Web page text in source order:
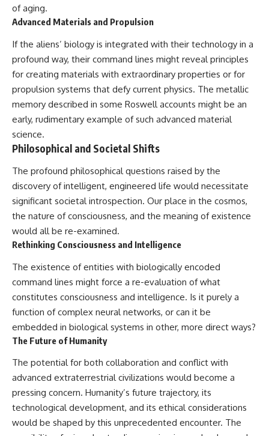
of aging.
Advanced Materials and Propulsion
If the aliens’ biology is integrated with their technology in a
profound way, their command lines might reveal principles
for creating materials with extraordinary properties or for
propulsion systems that defy current physics. The metallic
memory described in some Roswell accounts might be an
early, rudimentary example of such advanced material
science.
Philosophical and Societal Shifts
The profound philosophical questions raised by the
discovery of intelligent, engineered life would necessitate
significant societal introspection. Our place in the cosmos,
the nature of consciousness, and the meaning of existence
would all be re-examined.
Rethinking Consciousness and Intelligence
The existence of entities with biologically encoded
command lines might force a re-evaluation of what
constitutes consciousness and intelligence. Is it purely a
function of complex neural networks, or can it be
embedded in biological systems in other, more direct ways?
The Future of Humanity
The potential for both collaboration and conflict with
advanced extraterrestrial civilizations would become a
pressing concern. Humanity’s future trajectory, its
technological development, and its ethical considerations
would be shaped by this unprecedented encounter. The